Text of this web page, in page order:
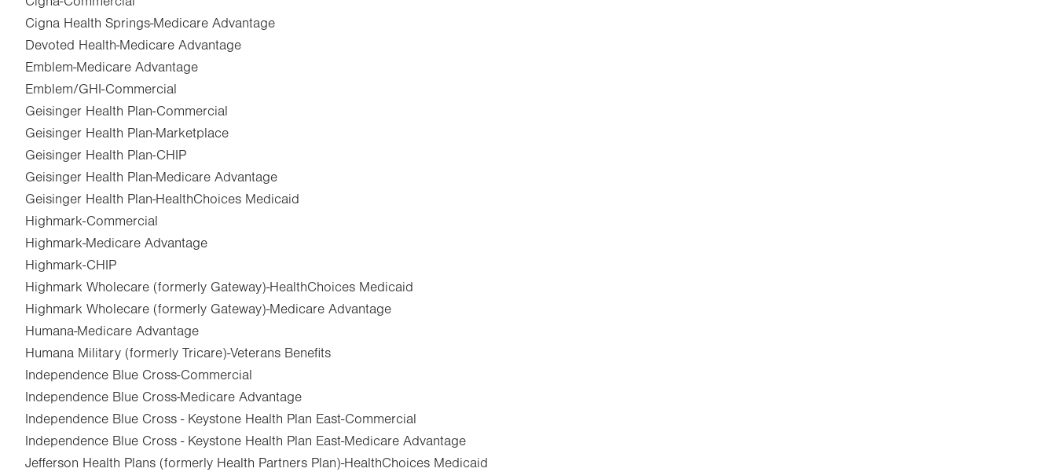
Cigna Health Springs-Medicare Advantage
Devoted Health-Medicare Advantage
Emblem-Medicare Advantage
Emblem/GHI-Commercial
Geisinger Health Plan-Commercial
Geisinger Health Plan-Marketplace
Geisinger Health Plan-CHIP
Geisinger Health Plan-Medicare Advantage
Geisinger Health Plan-HealthChoices Medicaid
Highmark-Commercial
Highmark-Medicare Advantage
Highmark-CHIP
Highmark Wholecare (formerly Gateway)-HealthChoices Medicaid
Highmark Wholecare (formerly Gateway)-Medicare Advantage
Humana-Medicare Advantage
Humana Military (formerly Tricare)-Veterans Benefits
Independence Blue Cross-Commercial
Independence Blue Cross-Medicare Advantage
Independence Blue Cross - Keystone Health Plan East-Commercial
Independence Blue Cross - Keystone Health Plan East-Medicare Advantage
Jefferson Health Plans (formerly Health Partners Plan)-HealthChoices Medicaid